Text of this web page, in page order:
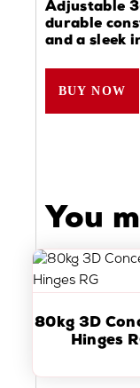
Adjustable
durable
and a sleek
BUY NOW
You
80kg 3D
Hinges